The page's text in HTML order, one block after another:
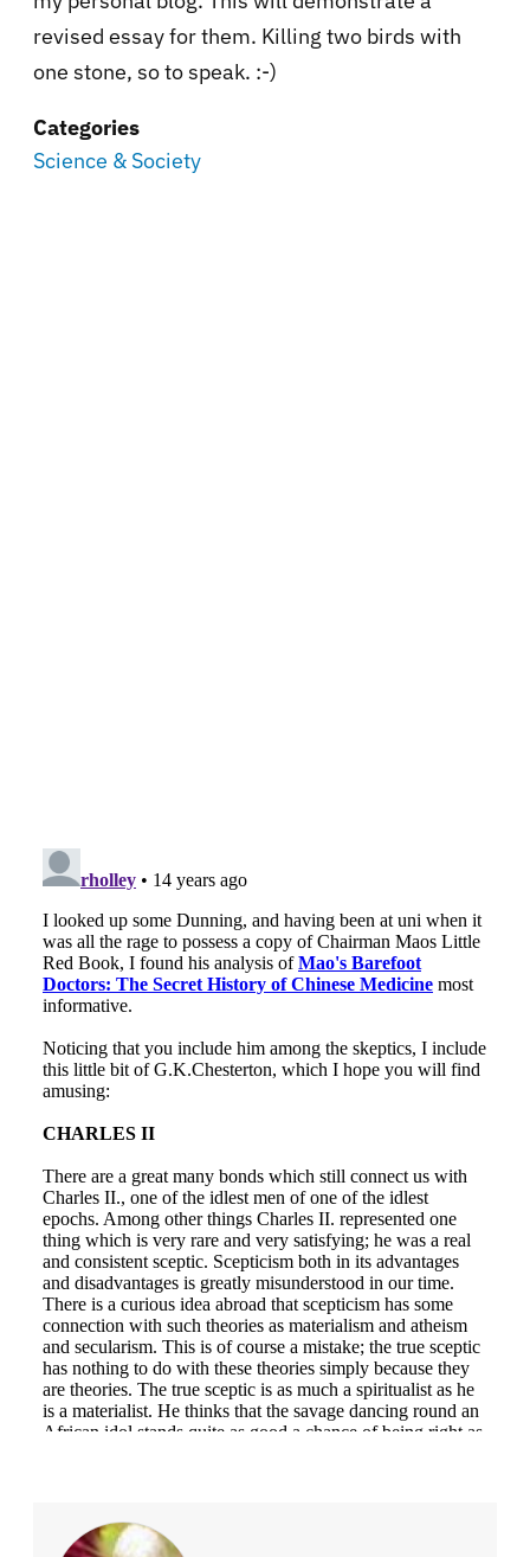
revised essay for them. Killing two birds with
one stone, so to speak. :-)
Categories
Science & Society